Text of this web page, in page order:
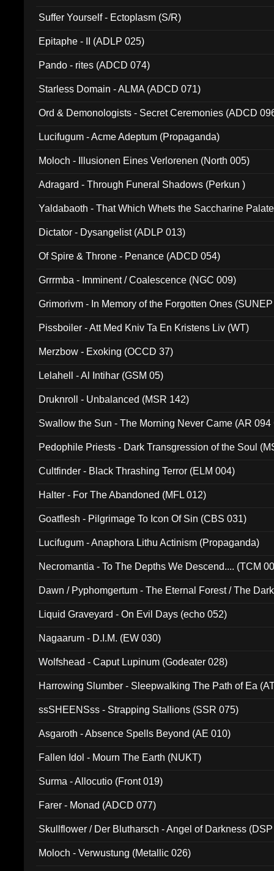
Suffer Yourself - Ectoplasm (S/R)
Epitaphe - II (ADLP 025)
Pando - rites (ADCD 074)
Starless Domain - ALMA (ADCD 071)
Ord & Demonologists - Secret Ceremonies (ADCD
Lucifugum - Acme Adeptum (Propaganda)
Moloch - Illusionen Eines Verlorenen (North 005)
Adragard - Through Funeral Shadows (Perkun )
Yaldabaoth - That Which Whets the Saccharine
Dictator - Dysangelist (ADLP 013)
Of Spire & Throne - Penance (ADCD 054)
Grrrmba - Imminent / Coalescence (NGC 009)
Grimorivm - In Memory of the Forgotten Ones
Pissboiler - Att Med Kniv Ta En Kristens Liv (WT)
Merzbow - Exoking (OCCD 37)
Lelahell - Al Intihar (GSM 05)
Druknroll - Unbalanced (MSR 142)
Swallow the Sun - The Morning Never Came (AR 094
Pedophile Priests - Dark Transgression of the Soul
Cultfinder - Black Thrashing Terror (ELM 004)
Halter - For The Abandoned (MFL 012)
Goatflesh - Pilgrimage To Icon Of Sin (CBS 031)
Lucifugum - Anaphora Lithu Actinism (Propaganda)
Necromantia - To The Depths We Descend.... (TCM
Dawn / Pyphomgertum - The Eternal Forest / The
Liquid Graveyard - On Evil Days (echo 052)
Nagaarum - D.I.M. (EW 030)
Wolfshead - Caput Lupinum (Godeater 028)
Harrowing Slumber - Sleepwalking The Path of Ea
ssSHEENSss - Strapping Stallions (SSR 075)
Asgaroth - Absence Spells Beyond (AE 010)
Fallen Idol - Mourn The Earth (NUKT)
Surma - Allocutio (Front 019)
Farer - Monad (ADCD 077)
Skullflower / Der Blutharsch - Angel of Darkness
Moloch - Verwustung (Metallic 026)